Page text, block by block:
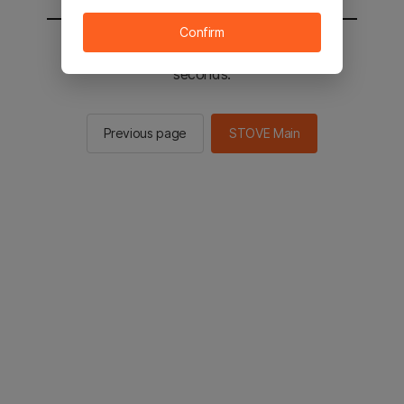
You will be sent to the STOVE main in 2
seconds.
Previous page STOVE Main
Confirm